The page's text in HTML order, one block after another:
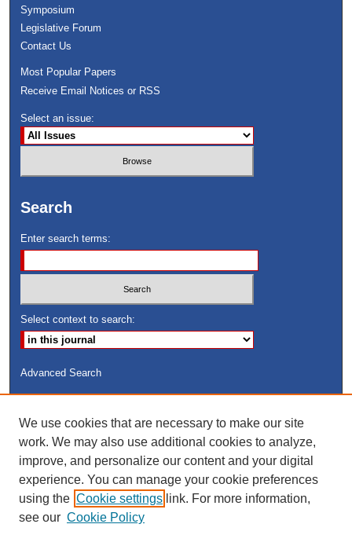
Symposium
Legislative Forum
Contact Us
Most Popular Papers
Receive Email Notices or RSS
Select an issue:
Search
Enter search terms:
Select context to search:
Advanced Search
Search Peach Sheets Only
We use cookies that are necessary to make our site
work. We may also use additional cookies to analyze,
improve, and personalize our content and your digital
experience. You can manage your cookie preferences
using the Cookie settings link. For more information,
see our Cookie Policy